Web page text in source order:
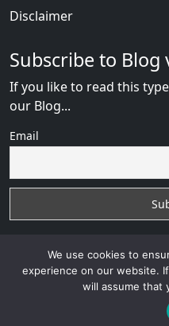
Disclaimer
Subscribe to Blog
If you like to read this
our Blog...
Email
ChinaLove Reviewwith
We use cookies to
experience on our website.
will assume that